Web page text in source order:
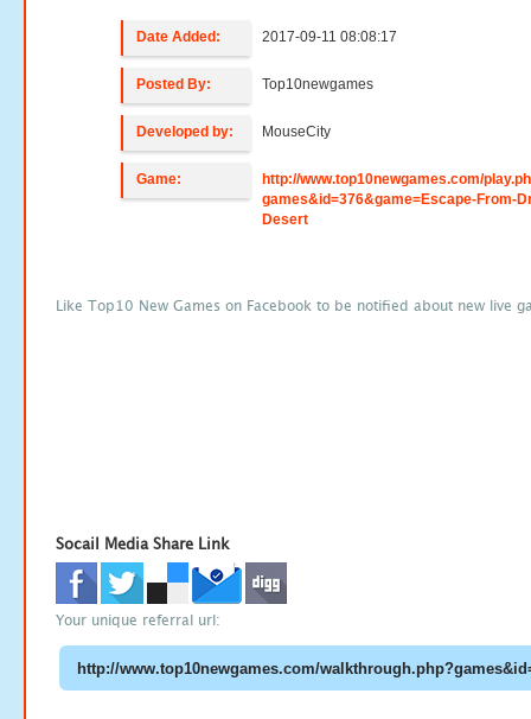
Date Added: 2017-09-11 08:08:17
Posted By: Top10newgames
Developed by: MouseCity
Game:
http://www.top10newgames.com/
games&id=376&game=Escape-From-
Desert
Like Top10 New Games on Facebook to be notified about new live
Socail Media Share Link
Your unique referral url: